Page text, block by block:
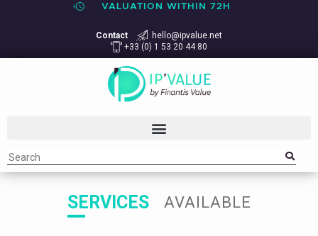
VALUATION WITHIN 72H
Contact
hello@ipvalue.net
+33 (0) 1 53 20 44 80
SERVICES AVAILABLE